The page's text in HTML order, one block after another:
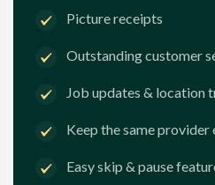
Picture receipts
Outstanding customer
Job updates & location
Keep the same provider
Easy skip & pause